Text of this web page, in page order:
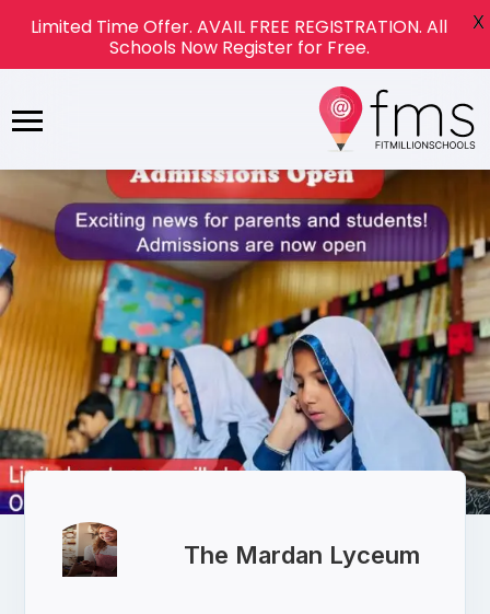
The Mardan Lyceum
Limited Time Offer. AVAIL FREE REGISTRATION. All
Schools Now Register for Free.
X